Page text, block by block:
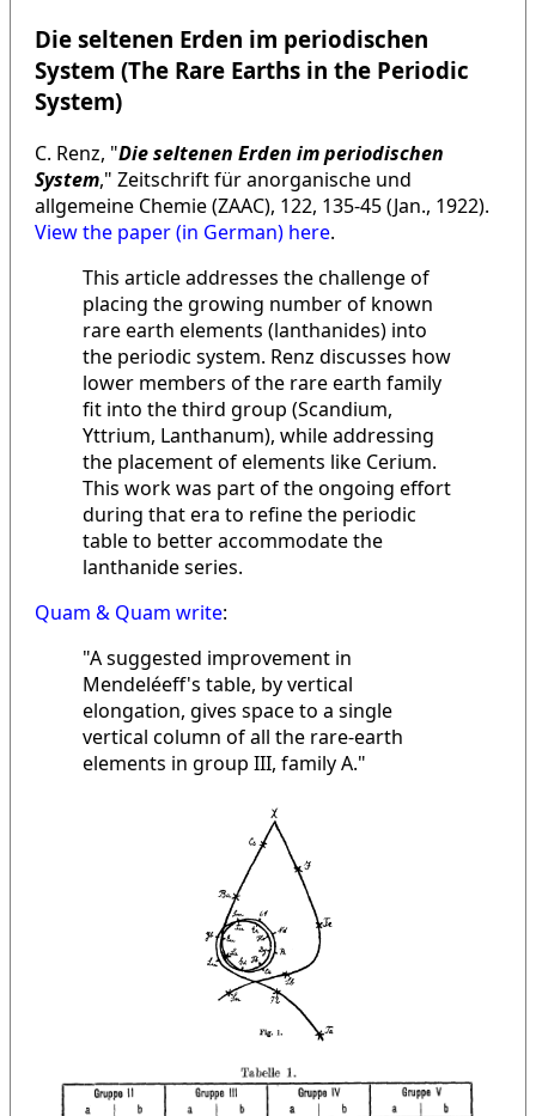
Die seltenen Erden im periodischen
System (The Rare Earths in the Periodic
System)
C. Renz, "Die seltenen Erden im periodischen
System," Zeitschrift für anorganische und
allgemeine Chemie (ZAAC), 122, 135-45 (Jan., 1922).
View the paper (in German) here.
This article addresses the challenge of
placing the growing number of known
rare earth elements (lanthanides) into
the periodic system. Renz discusses how
lower members of the rare earth family
fit into the third group (Scandium,
Yttrium, Lanthanum), while addressing
the placement of elements like Cerium.
This work was part of the ongoing effort
during that era to refine the periodic
table to better accommodate the
lanthanide series.
Quam & Quam write:
"A suggested improvement in
Mendeléeff's table, by vertical
elongation, gives space to a single
vertical column of all the rare-earth
elements in group III, family A."